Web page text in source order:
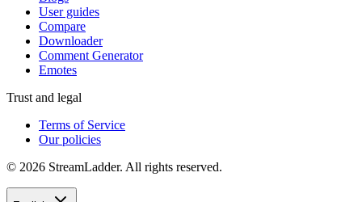
User guides
Compare
Downloader
Comment Generator
Emotes
Trust and legal
Terms of Service
Our policies
© 2026 StreamLadder. All rights reserved.